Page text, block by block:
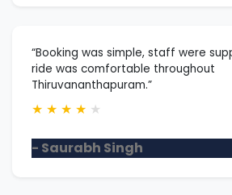
“Booking was simple, staff were
ride was comfortable throughout
Thiruvananthapuram.”
★ ★ ★ ★ ★
- Saurabh Singh